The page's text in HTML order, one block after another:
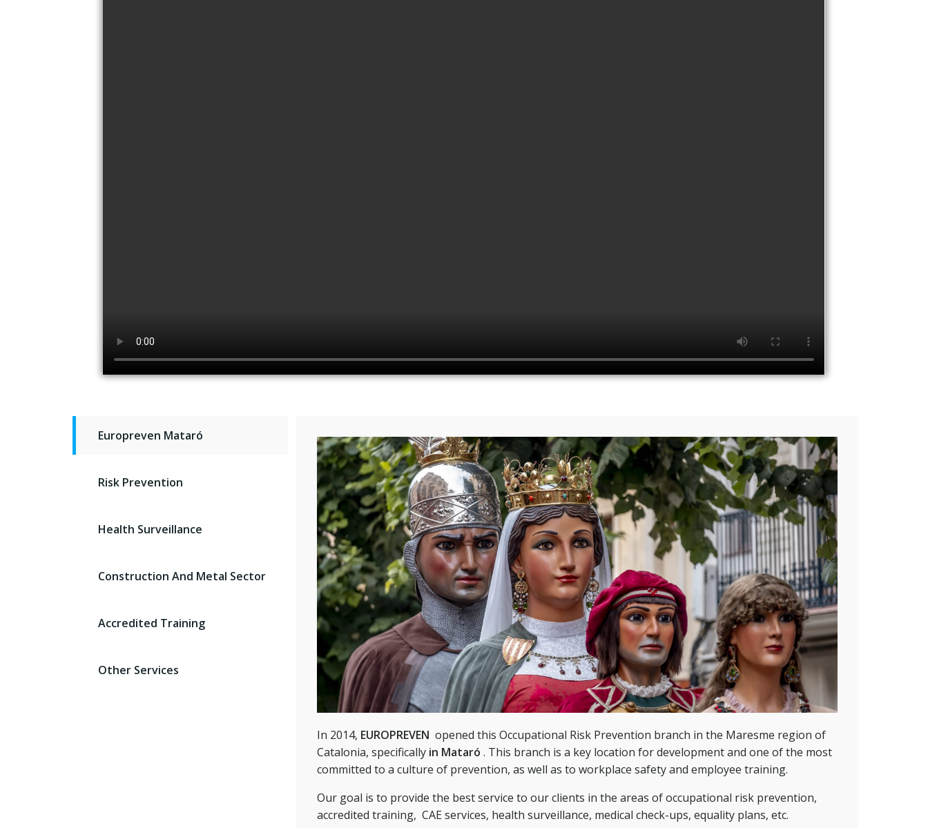
Europreven Mataró
Risk Prevention
Health Surveillance
Construction And Metal Sector
Accredited Training
Other Services
In 2014, EUROPREVEN opened this Occupational Risk Prevention branch in the Maresme region of
Catalonia, specifically in Mataró . This branch is a key location for development and one of the most
committed to a culture of prevention, as well as to workplace safety and employee training.
Our goal is to provide the best service to our clients in the areas of occupational risk prevention,
accredited training, CAE services, health surveillance, medical check-ups, equality plans, etc.